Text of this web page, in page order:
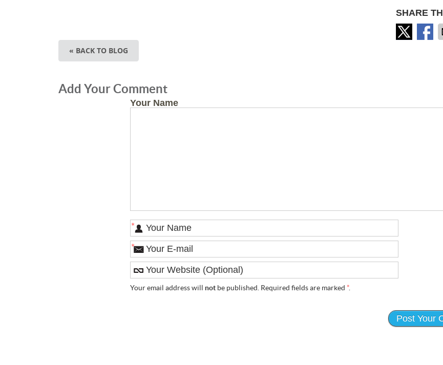
SHARE
« BACK TO BLOG
Add Your Comment
Your Name
*
*
Your email address will not be published. Required fields are marked *.